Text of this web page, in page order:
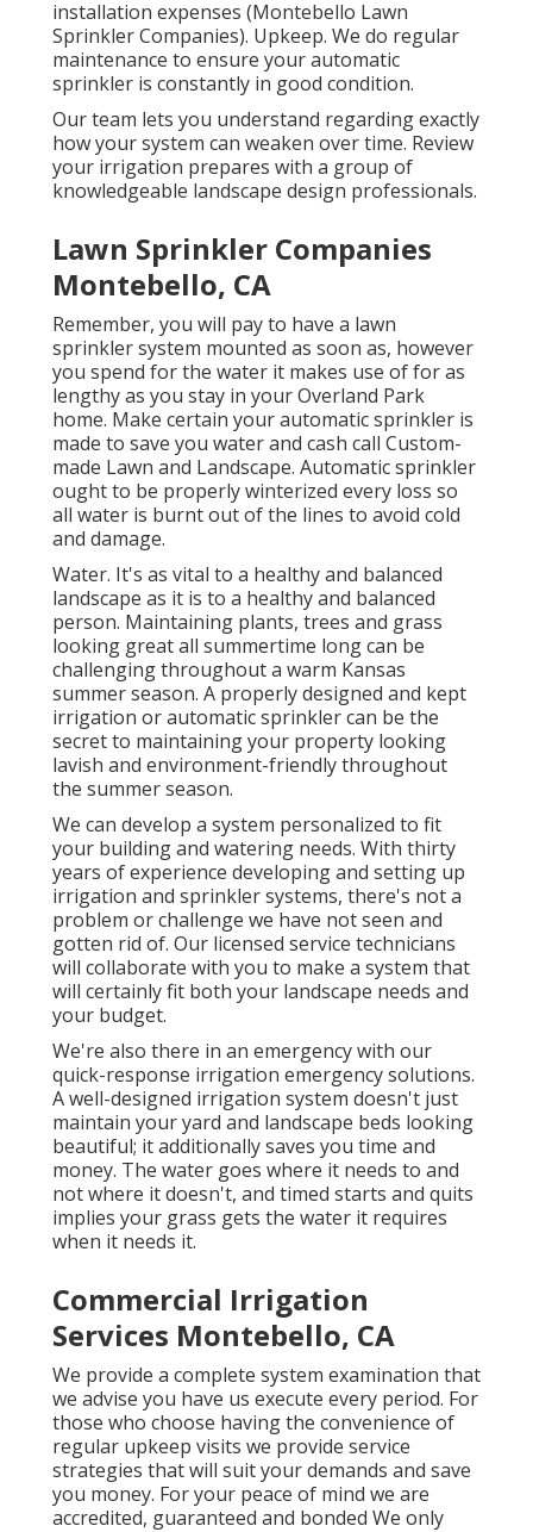
installation expenses (Montebello Lawn
Sprinkler Companies). Upkeep. We do regular
maintenance to ensure your automatic
sprinkler is constantly in good condition.
Our team lets you understand regarding exactly
how your system can weaken over time. Review
your irrigation prepares with a group of
knowledgeable landscape design professionals.
Lawn Sprinkler Companies
Montebello, CA
Remember, you will pay to have a lawn
sprinkler system mounted as soon as, however
you spend for the water it makes use of for as
lengthy as you stay in your Overland Park
home. Make certain your automatic sprinkler is
made to save you water and cash call Custom-
made Lawn and Landscape. Automatic sprinkler
ought to be properly winterized every loss so
all water is burnt out of the lines to avoid cold
and damage.
Water. It's as vital to a healthy and balanced
landscape as it is to a healthy and balanced
person. Maintaining plants, trees and grass
looking great all summertime long can be
challenging throughout a warm Kansas
summer season. A properly designed and kept
irrigation or automatic sprinkler can be the
secret to maintaining your property looking
lavish and environment-friendly throughout
the summer season.
We can develop a system personalized to fit
your building and watering needs. With thirty
years of experience developing and setting up
irrigation and sprinkler systems, there's not a
problem or challenge we have not seen and
gotten rid of. Our licensed service technicians
will collaborate with you to make a system that
will certainly fit both your landscape needs and
your budget.
We're also there in an emergency with our
quick-response irrigation emergency solutions.
A well-designed irrigation system doesn't just
maintain your yard and landscape beds looking
beautiful; it additionally saves you time and
money. The water goes where it needs to and
not where it doesn't, and timed starts and quits
implies your grass gets the water it requires
when it needs it.
Commercial Irrigation
Services Montebello, CA
We provide a complete system examination that
we advise you have us execute every period. For
those who choose having the convenience of
regular upkeep visits we provide service
strategies that will suit your demands and save
you money. For your peace of mind we are
accredited, guaranteed and bonded We only